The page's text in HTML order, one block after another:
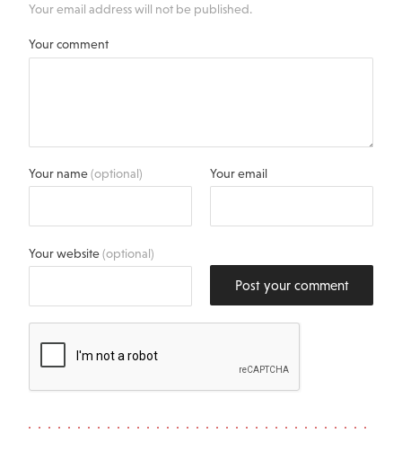
Your email address will not be published.
Your comment
Your name(optional) Your email
Your website(optional)
Post your comment